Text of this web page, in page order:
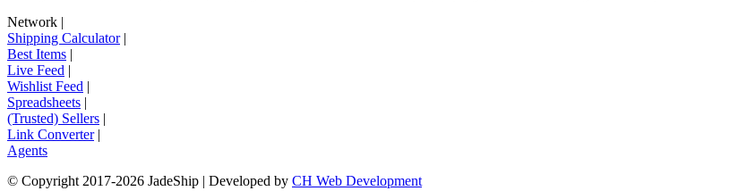
Network |
Shipping Calculator|
Best Items |
Live Feed |
Wishlist Feed |
Spreadsheets |
(Trusted) Sellers |
Link Converter|
Agents
© Copyright 2017-2026 JadeShip | Developed by CH Web Development